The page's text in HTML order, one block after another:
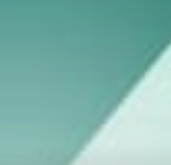
the
more of
the